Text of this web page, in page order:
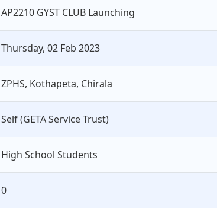
AP2210 GYST CLUB Launching
Thursday, 02 Feb 2023
ZPHS, Kothapeta, Chirala
Self (GETA Service Trust)
High School Students
0